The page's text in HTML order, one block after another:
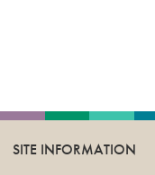
SITE INFORMATION